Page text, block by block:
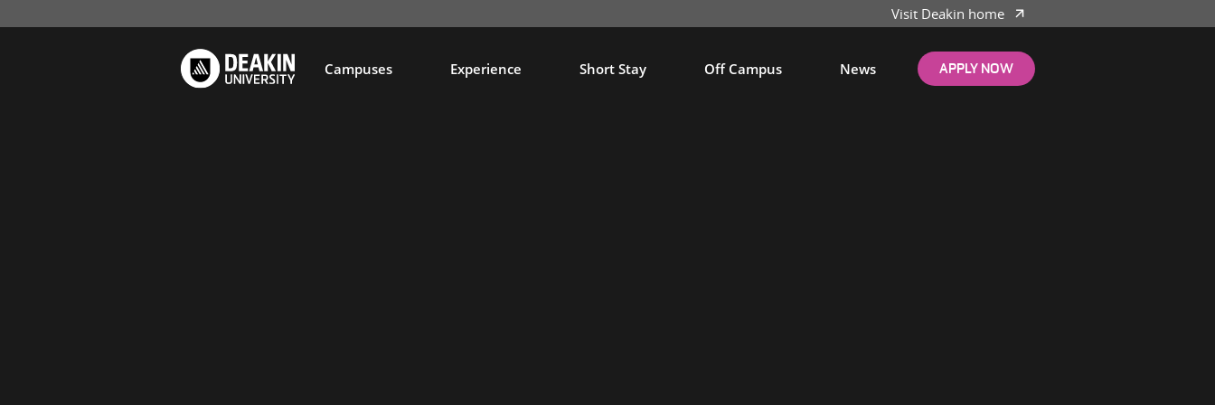
Visit Deakin home
Campuses Experience Short Stay Off Campus News APPLY NOW